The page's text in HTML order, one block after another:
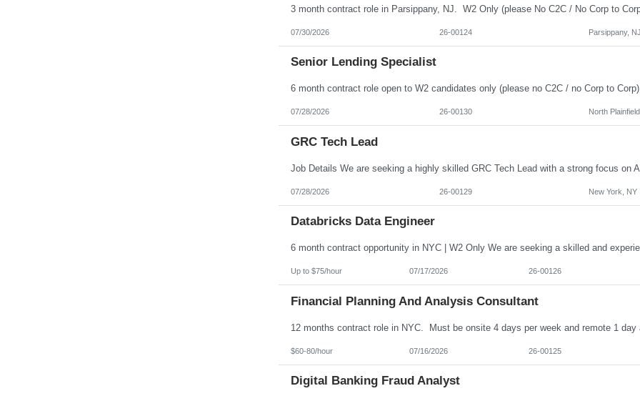
07/30/2026 26-00124 Parsippany, NJ
Senior Lending Specialist
07/28/2026 26-00130 North
GRC Tech Lead
07/28/2026 26-00129 New York, NY
Databricks Data Engineer
Up to $75/hour 07/17/2026 26-00126
Financial Planning And Analysis Consultant
$60-80/hour 07/16/2026 26-00125
Digital Banking Fraud Analyst